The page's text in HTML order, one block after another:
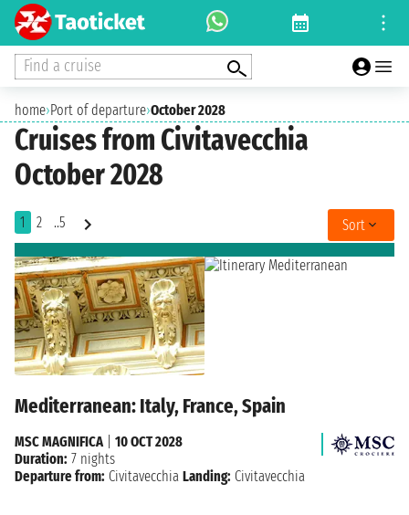
Find a cruise
home›Port of departure›October 2028
Cruises from Civitavecchia
October 2028
1 2 ..5 Sort
Mediterranean: Italy, France, Spain
MSC MAGNIFICA
10 OCT 2028
Duration: 7 nights
Departure from: Civitavecchia Landing: Civitavecchia